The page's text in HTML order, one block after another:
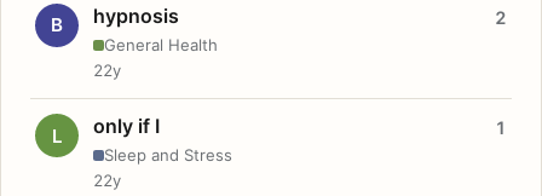
B hypnosis
General Health
2
22y
L only if I
Sleep and Stress
1
22y